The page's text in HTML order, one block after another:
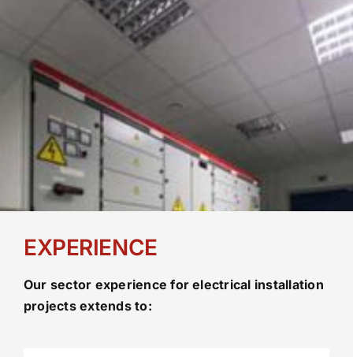
EXPERIENCE
Our sector experience for electrical installation
projects extends to: